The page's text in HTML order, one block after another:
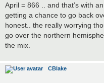
April = 866 .. and that’s with
getting a chance to go back
honest.. the really worrying
go over the northern
the mix.
CBlake